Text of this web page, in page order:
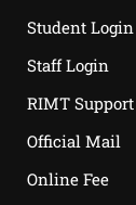
Student Login
Staff Login
RIMT Support
Official Mail
Online Fee